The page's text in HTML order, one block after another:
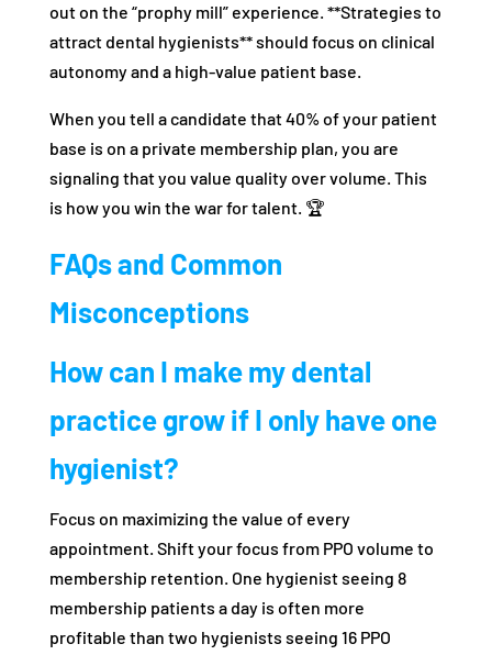
out on the “prophy mill” experience. **Strategies to
attract dental hygienists** should focus on clinical
autonomy and a high-value patient base.
When you tell a candidate that 40% of your patient
base is on a private membership plan, you are
signaling that you value quality over volume. This
is how you win the war for talent. 🏆
FAQs and Common
Misconceptions
How can I make my dental
practice grow if I only have one
hygienist?
Focus on maximizing the value of every
appointment. Shift your focus from PPO volume to
membership retention. One hygienist seeing 8
membership patients a day is often more
profitable than two hygienists seeing 16 PPO